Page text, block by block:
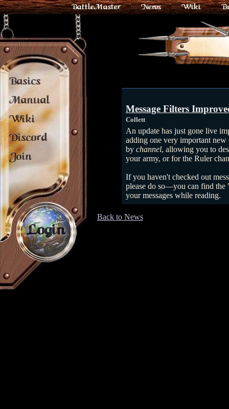
BattleMaster News Wiki
Basics
Manual
Wiki
Discord
Join
Login
Message Filters
Collett
An update has just gone live
adding one very important
by channel, allowing you to
your army, or for the Ruler
If you haven't checked out
please do so—you can find
your messages while reading.
Back to News